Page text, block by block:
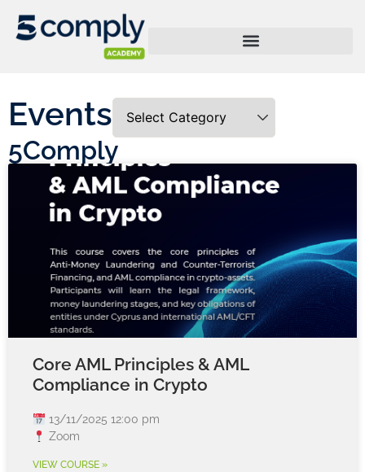
Events
5Comply
Core AML Principles & AML
Compliance in Crypto
13/11/2025 12:00 pm
Zoom
VIEW COURSE »